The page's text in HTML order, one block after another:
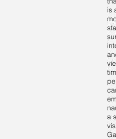
is
a